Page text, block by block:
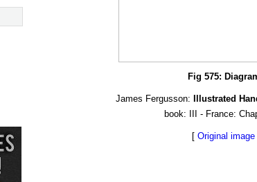
Fig 575:
James Fergusson: Illustrated
book: III - France:
[Original image